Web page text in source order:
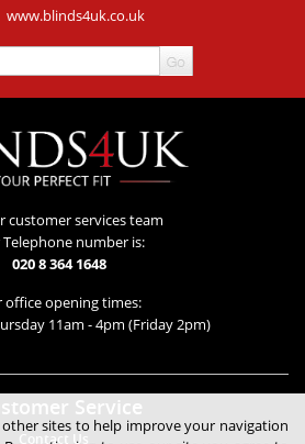
www.blinds4uk.co.uk
customer services team
number is:
020 8 364 1648
office opening times:
11am - 4pm (Friday 2pm)
Service
Contact Us
sites to help improve your navigation